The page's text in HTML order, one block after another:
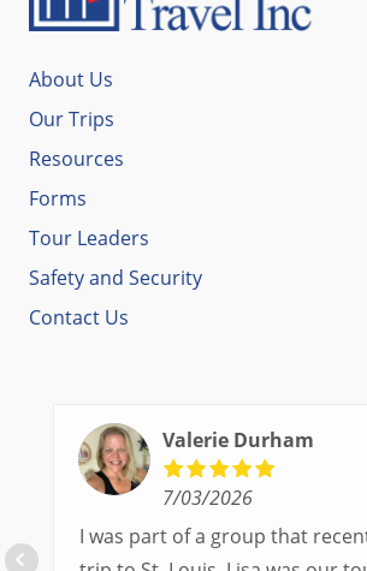
About Us
Our Trips
Resources
Forms
Tour Leaders
Safety and Security
Contact Us
Valerie Durham
7/03/2026
I was part of a group that